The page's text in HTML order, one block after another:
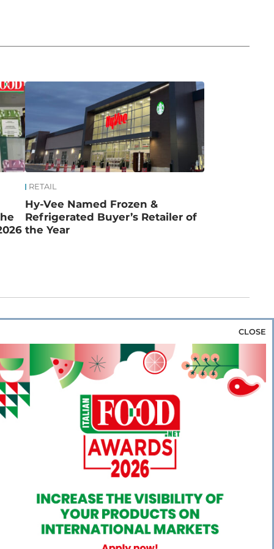
RETAIL
Hy-Vee Named Frozen &
Refrigerated Buyer’s Retailer of
the Year
& Rice Bakery & Snacks
Preserves &
Wine Coffee & Tea
Cereals &
Flours & Eggs Sweets & Confectionery
OUR WEBSITES
SHOWCASE
CLOSE